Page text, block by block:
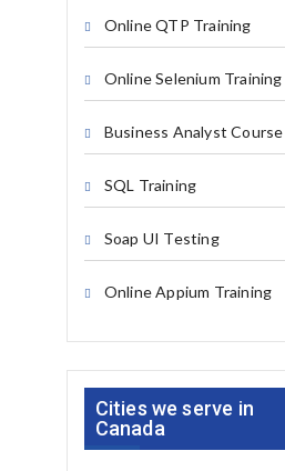
Online QTP Training
Online Selenium Training
Business Analyst Course
SQL Training
Soap UI Testing
Online Appium Training
Cities we serve in
Canada